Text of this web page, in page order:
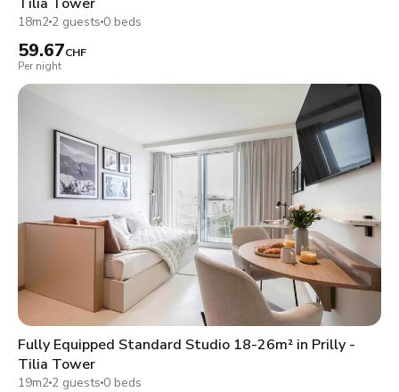
18m2 2 guests 0 beds
59.67CHF
Per night
Fully Equipped Standard Studio 18-26m² in Prilly -
Tilia Tower
19m2 2 guests 0 beds